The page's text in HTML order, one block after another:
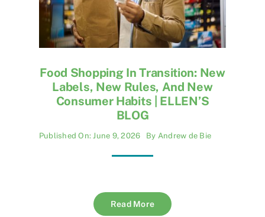
Food Shopping In Transition: New
Labels, New Rules, And New
Consumer Habits | ELLEN’S
BLOG
Published On: June 9, 2026 By Andrew de Bie
Read More